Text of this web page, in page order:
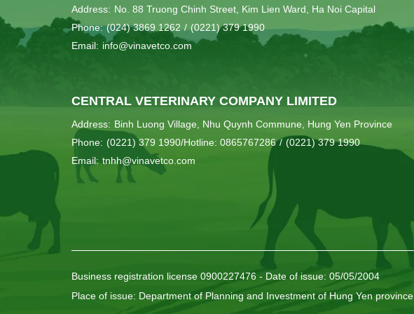
Address: No. 88 Truong Chinh Street, Kim Lien Ward, Ha Noi Capital
Phone: (024) 3869 1262 / (0221) 379 1990
Email: info@vinavetco.com
CENTRAL VETERINARY COMPANY LIMITED
Address: Binh Luong Village, Nhu Quynh Commune, Hung Yen Province
Phone: (0221) 379 1990/Hotline: 0865767286 / (0221) 379 1990
Email: tnhh@vinavetco.com
Business registration license 0900227476 - Date of issue: 05/05/2004
Place of issue: Department of Planning and Investment of Hung Yen province